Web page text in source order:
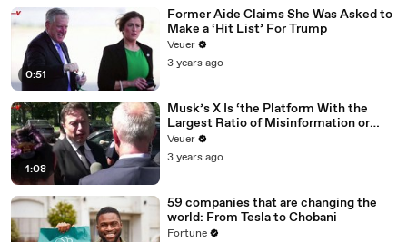
0:51
Former Aide Claims She Was Asked to
Make a ‘Hit List’ For Trump
Veuer
3 years ago
1:08
Musk’s X Is ‘the Platform With the
Largest Ratio of Misinformation or
Disinformation’ Amongst All Social
Media Platforms
Veuer
3 years ago
59 companies that are changing the
world: From Tesla to Chobani
Fortune